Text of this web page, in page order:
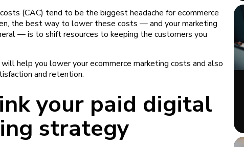
costs (CAC) tend to be the biggest headache for ecommerce
the best way to lower these costs — and your marketing
— is to shift resources to keeping the customers you
help you lower your ecommerce marketing costs and also
and retention.
your paid digital
strategy